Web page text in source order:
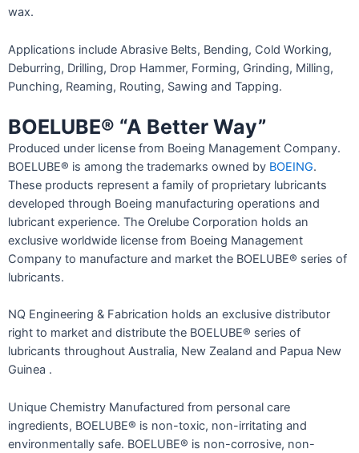
wax.
Applications include Abrasive Belts, Bending, Cold Working,
Deburring, Drilling, Drop Hammer, Forming, Grinding, Milling,
Punching, Reaming, Routing, Sawing and Tapping.
BOELUBE® “A Better Way”
Produced under license from Boeing Management Company.
BOELUBE® is among the trademarks owned by BOEING.
These products represent a family of proprietary lubricants
developed through Boeing manufacturing operations and
lubricant experience. The Orelube Corporation holds an
exclusive worldwide license from Boeing Management
Company to manufacture and market the BOELUBE® series of
lubricants.
NQ Engineering & Fabrication holds an exclusive distributor
right to market and distribute the BOELUBE® series of
lubricants throughout Australia, New Zealand and Papua New
Guinea .
Unique Chemistry Manufactured from personal care
ingredients, BOELUBE® is non-toxic, non-irritating and
environmentally safe. BOELUBE® is non-corrosive, non-